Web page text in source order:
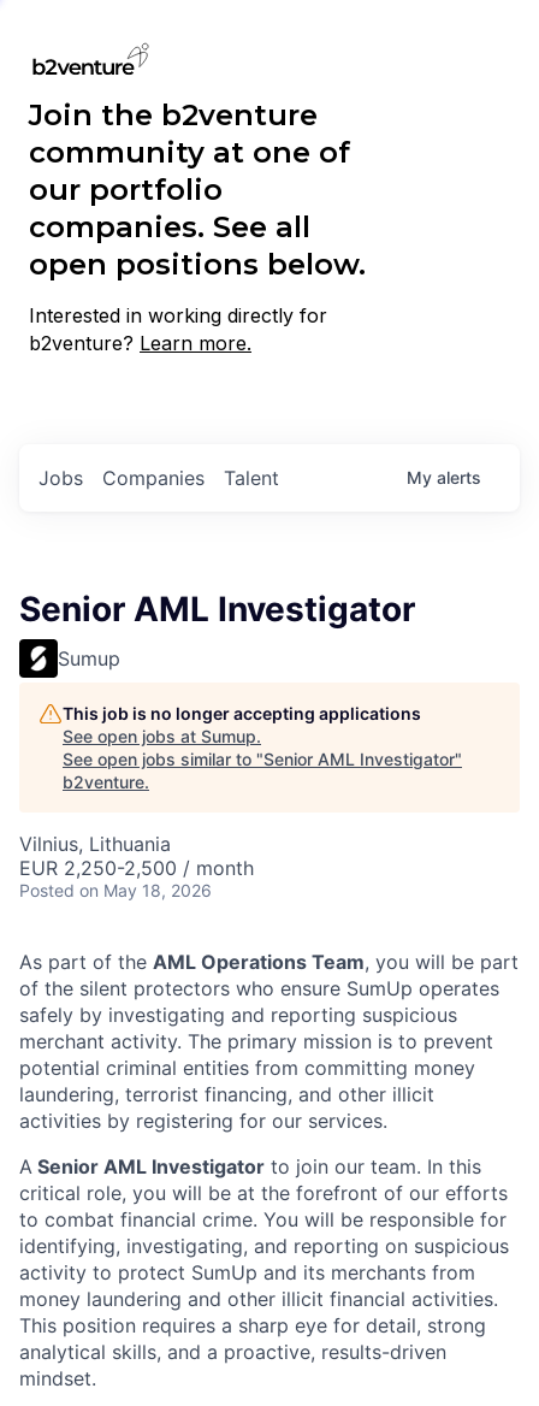
Join the b2venture
community at one of
our portfolio
companies. See all
open positions below.
Interested in working directly for
b2venture? Learn more.
Jobs Companies Talent My alerts
Senior AML Investigator
Sumup
This job is no longer accepting applications
See open jobs at Sumup.
See open jobs similar to "Senior AML Investigator"
b2venture.
Vilnius, Lithuania
EUR 2,250-2,500 / month
Posted on May 18, 2026
As part of the AML Operations Team, you will be part
of the silent protectors who ensure SumUp operates
safely by investigating and reporting suspicious
merchant activity. The primary mission is to prevent
potential criminal entities from committing money
laundering, terrorist financing, and other illicit
activities by registering for our services.
A Senior AML Investigator to join our team. In this
critical role, you will be at the forefront of our efforts
to combat financial crime. You will be responsible for
identifying, investigating, and reporting on suspicious
activity to protect SumUp and its merchants from
money laundering and other illicit financial activities.
This position requires a sharp eye for detail, strong
analytical skills, and a proactive, results-driven
mindset.